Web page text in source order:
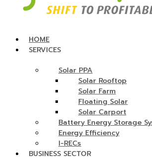
HOME
SERVICES
Solar PPA
Solar Rooftop
Solar Farm
Floating Solar
Solar Carport
Battery Energy Storage
Energy Efficiency
I-RECs
BUSINESS SECTOR